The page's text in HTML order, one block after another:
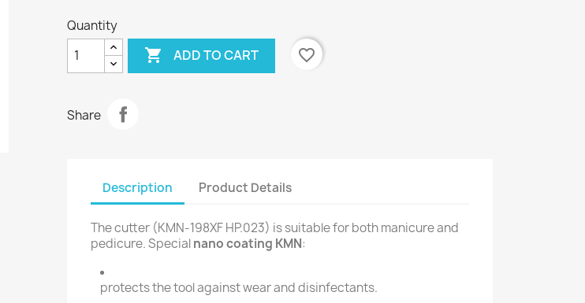
Quantity
 ADD TO CART favorite_border
Share
Description Product Details
The cutter (KMN-198XF HP.023) is suitable for both manicure and
pedicure. Specialnano coating KMN:
protects the tool against wear and disinfectants.